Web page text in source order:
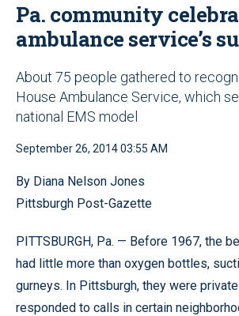
Pa. community
ambulance service’s
About 75 people gathered to
House Ambulance Service, which
national EMS model
September 26, 2014 03:55 AM
By Diana Nelson Jones
Pittsburgh Post-Gazette
PITTSBURGH, Pa. — Before 1967, the
had little more than oxygen bottles,
gurneys. In Pittsburgh, they were
responded to calls in certain